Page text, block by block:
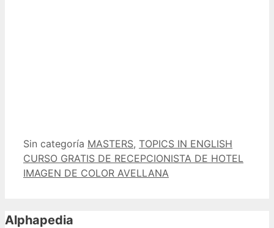
Categorías
Sin categoría Etiquetas
MASTERS, TOPICS IN ENGLISH
CURSO GRATIS DE RECEPCIONISTA DE HOTEL
IMAGEN DE COLOR AVELLANA
Alphapedia